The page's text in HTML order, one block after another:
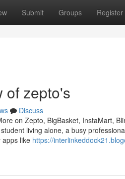
Submit Groups Register
of zepto's
Discuss
on Zepto, BigBasket, InstaMart,
living alone, a busy
apps like https://